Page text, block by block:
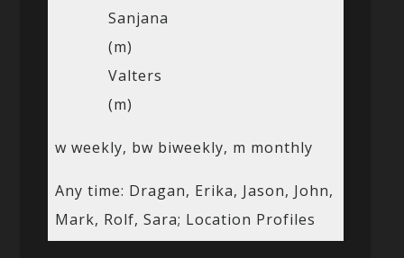
Sanjana
(m)
Valters
(m)
w weekly, bw biweekly, m monthly
Any time: Dragan, Erika, Jason, John,
Mark, Rolf, Sara; Location Profiles